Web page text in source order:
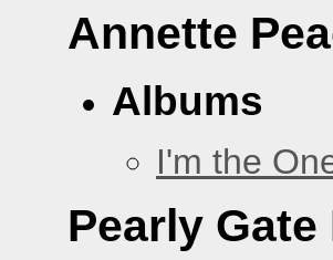
Annette
Albums
I'm the
Pearly